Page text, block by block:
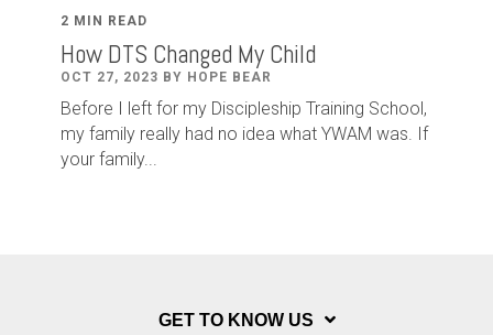
2 MIN READ
How DTS Changed My Child
OCT 27, 2023 BY HOPE BEAR
Before I left for my Discipleship Training School,
my family really had no idea what YWAM was. If
your family...
GET TO KNOW US